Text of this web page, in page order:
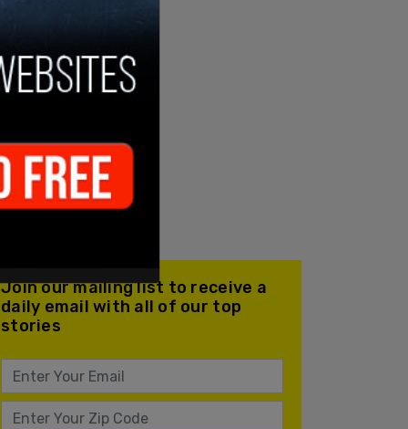
Join our mailing list to receive a
daily email with all of our top
stories